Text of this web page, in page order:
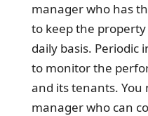
manager who has
to keep the
daily basis. Periodic
to monitor the
and its tenants. You
manager who can